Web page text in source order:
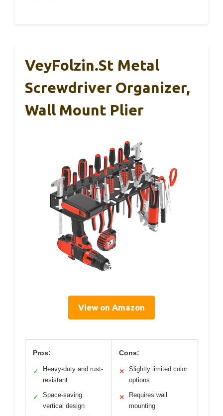
VeyFolzin.st Metal
Screwdriver Organizer,
Wall Mount Plier
View on Amazon
Pros:
✓
Heavy-duty and rust-
resistant
✓
Space-saving
vertical design
Cons:
✕
Slightly limited color
options
✕
Requires wall
mounting